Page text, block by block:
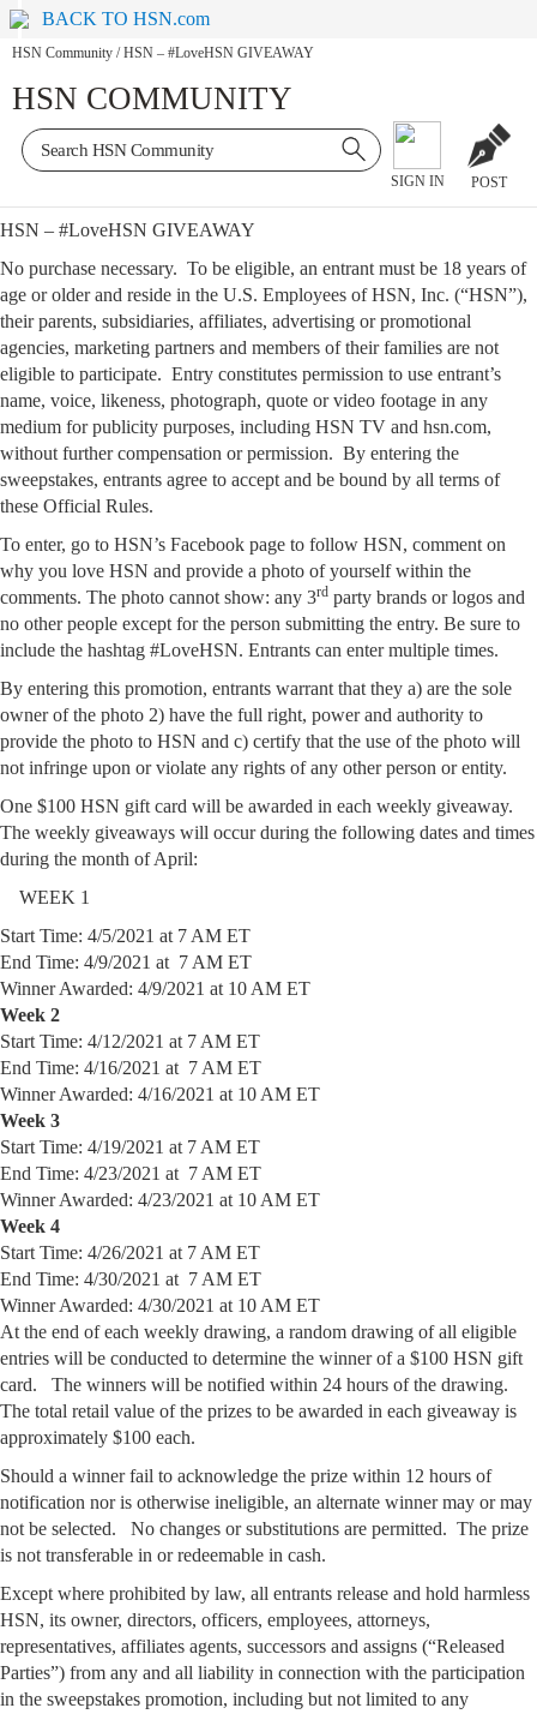
BACK TO HSN.com
HSN Community / HSN – #LoveHSN GIVEAWAY
HSN COMMUNITY
SIGN IN POST
HSN – #LoveHSN GIVEAWAY
No purchase necessary. To be eligible, an entrant must be 18 years of
age or older and reside in the U.S. Employees of HSN, Inc. (“HSN”),
their parents, subsidiaries, affiliates, advertising or promotional
agencies, marketing partners and members of their families are not
eligible to participate. Entry constitutes permission to use entrant’s
name, voice, likeness, photograph, quote or video footage in any
medium for publicity purposes, including HSN TV and hsn.com,
without further compensation or permission. By entering the
sweepstakes, entrants agree to accept and be bound by all terms of
these Official Rules.
To enter, go to HSN’s Facebook page to follow HSN, comment on
why you love HSN and provide a photo of yourself within the
comments. The photo cannot show: any 3rd party brands or logos and
no other people except for the person submitting the entry. Be sure to
include the hashtag #LoveHSN. Entrants can enter multiple times.
By entering this promotion, entrants warrant that they a) are the sole
owner of the photo 2) have the full right, power and authority to
provide the photo to HSN and c) certify that the use of the photo will
not infringe upon or violate any rights of any other person or entity.
One $100 HSN gift card will be awarded in each weekly giveaway.
The weekly giveaways will occur during the following dates and times
during the month of April:
WEEK 1
Start Time: 4/5/2021 at 7 AM ET
End Time: 4/9/2021 at 7 AM ET
Winner Awarded: 4/9/2021 at 10 AM ET
Week 2
Start Time: 4/12/2021 at 7 AM ET
End Time: 4/16/2021 at 7 AM ET
Winner Awarded: 4/16/2021 at 10 AM ET
Week 3
Start Time: 4/19/2021 at 7 AM ET
End Time: 4/23/2021 at 7 AM ET
Winner Awarded: 4/23/2021 at 10 AM ET
Week 4
Start Time: 4/26/2021 at 7 AM ET
End Time: 4/30/2021 at 7 AM ET
Winner Awarded: 4/30/2021 at 10 AM ET
At the end of each weekly drawing, a random drawing of all eligible
entries will be conducted to determine the winner of a $100 HSN gift
card. The winners will be notified within 24 hours of the drawing.
The total retail value of the prizes to be awarded in each giveaway is
approximately $100 each.
Should a winner fail to acknowledge the prize within 12 hours of
notification nor is otherwise ineligible, an alternate winner may or may
not be selected. No changes or substitutions are permitted. The prize
is not transferable in or redeemable in cash.
Except where prohibited by law, all entrants release and hold harmless
HSN, its owner, directors, officers, employees, attorneys,
representatives, affiliates agents, successors and assigns (“Released
Parties”) from any and all liability in connection with the participation
in the sweepstakes promotion, including but not limited to any